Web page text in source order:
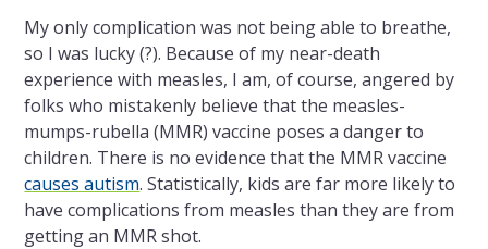
My only complication was not being able to breathe,
so I was lucky (?). Because of my near-death
experience with measles, I am, of course, angered by
folks who mistakenly believe that the measles-
mumps-rubella (MMR) vaccine poses a danger to
children. There is no evidence that the MMR vaccine
causes autism. Statistically, kids are far more likely to
have complications from measles than they are from
getting an MMR shot.